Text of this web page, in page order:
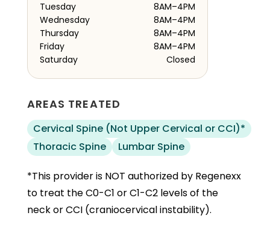
Tuesday
8AM–4PM
Wednesday
8AM–4PM
Thursday
8AM–4PM
Friday
8AM–4PM
Saturday
Closed
AREAS TREATED
Cervical Spine (Not Upper Cervical or CCI)*
Thoracic Spine
Lumbar Spine
*This provider is NOT authorized by Regenexx
to treat the C0-C1 or C1-C2 levels of the
neck or CCI (craniocervical instability).